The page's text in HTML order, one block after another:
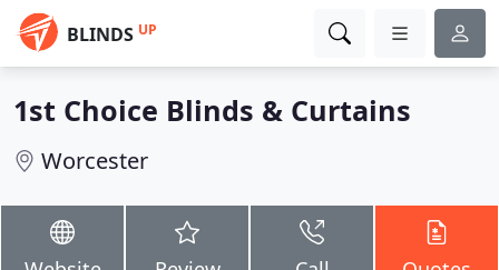
BLINDS UP
1st Choice Blinds & Curtains
Worcester